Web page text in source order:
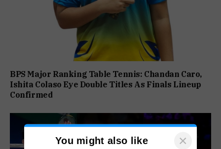
BPS Major Ranking Table Tennis: Chandan Caro,
Ishita Colaso Eye Double Titles As Finals Lineup
Confirmed
You might also like ×